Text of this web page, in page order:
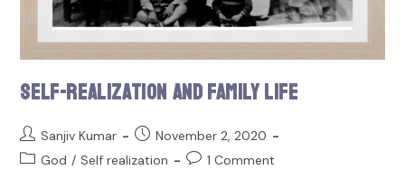
Self-Realization and Family Life
Sanjiv Kumar
November 2, 2020
God / Self realization 1 Comment